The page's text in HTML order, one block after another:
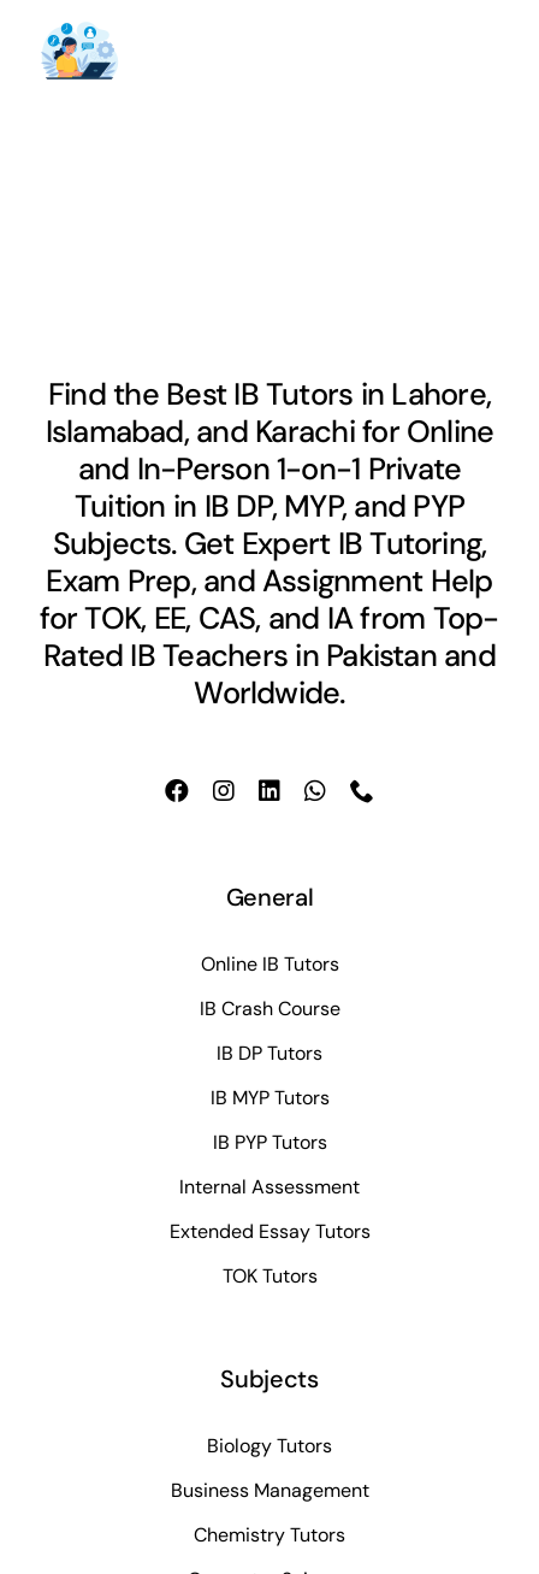
Find the Best IB Tutors in Lahore,
Islamabad, and Karachi for Online
and In-Person 1-on-1 Private
Tuition in IB DP, MYP, and PYP
Subjects. Get Expert IB Tutoring,
Exam Prep, and Assignment Help
for TOK, EE, CAS, and IA from Top-
Rated IB Teachers in Pakistan and
Worldwide.
General
Online IB Tutors
IB Crash Course
IB DP Tutors
IB MYP Tutors
IB PYP Tutors
Internal Assessment
Extended Essay Tutors
TOK Tutors
Subjects
Biology Tutors
Business Management
Chemistry Tutors